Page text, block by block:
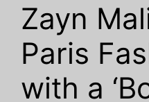
Zayn
Paris
with a